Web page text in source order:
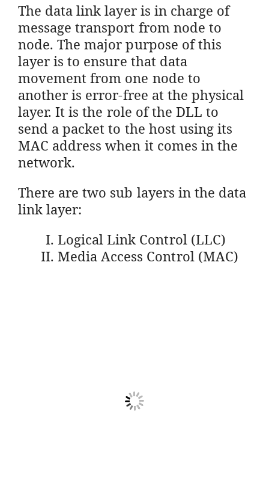
The data link layer is in charge of
message transport from node to
node. The major purpose of this
layer is to ensure that data
movement from one node to
another is error-free at the physical
layer. It is the role of the DLL to
send a packet to the host using its
MAC address when it comes in the
network.
There are two sub layers in the data
link layer:
Logical Link Control (LLC)
Media Access Control (MAC)